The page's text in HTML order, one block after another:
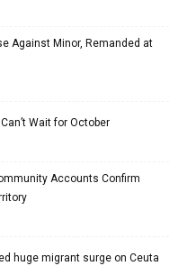
Against Minor, Remanded at
Wait for October
Accounts Confirm
huge migrant surge on Ceuta